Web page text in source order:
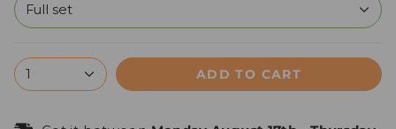
Full set
1 ADD TO CART